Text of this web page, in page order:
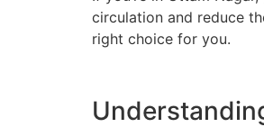
circulation and reduce
right choice for you.